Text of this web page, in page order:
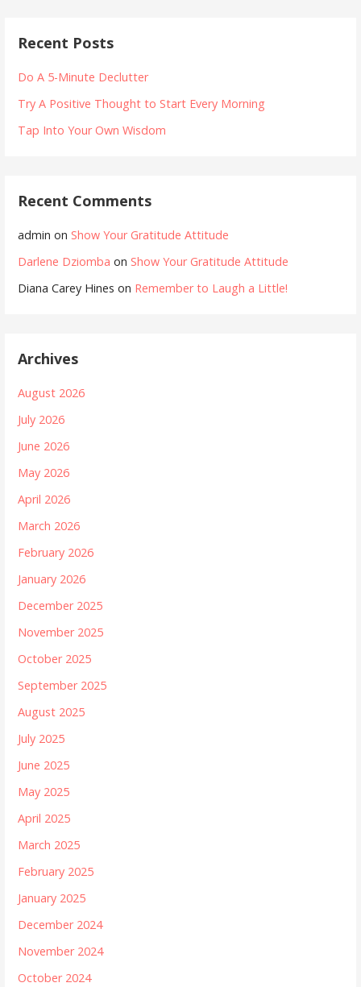
Recent Posts
Do A 5-Minute Declutter
Try A Positive Thought to Start Every Morning
Tap Into Your Own Wisdom
Recent Comments
admin on Show Your Gratitude Attitude
Darlene Dziomba on Show Your Gratitude Attitude
Diana Carey Hines on Remember to Laugh a Little!
Archives
August 2026
July 2026
June 2026
May 2026
April 2026
March 2026
February 2026
January 2026
December 2025
November 2025
October 2025
September 2025
August 2025
July 2025
June 2025
May 2025
April 2025
March 2025
February 2025
January 2025
December 2024
November 2024
October 2024